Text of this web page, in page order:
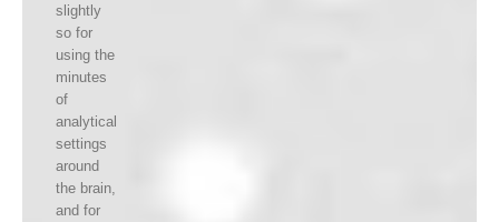
slightly
so for
using the
minutes
of
analytical
settings
around
the brain,
and for